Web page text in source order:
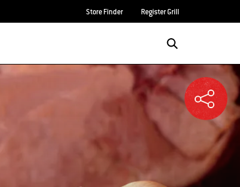
Store Finder Register Grill